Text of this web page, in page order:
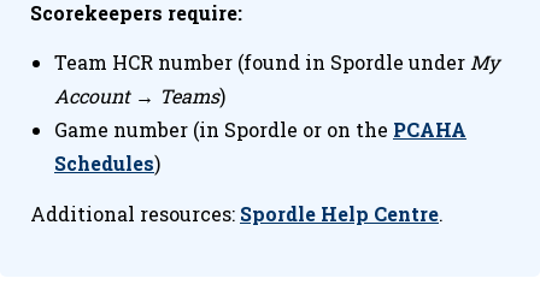
Scorekeepers require:
Team HCR number (found in Spordle underMy
Account → Teams)
Game number (in Spordle or on the PCAHA
Schedules)
Additional resources: Spordle Help Centre.